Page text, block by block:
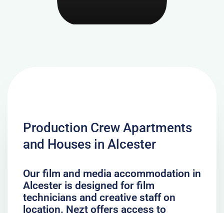
Production Crew Apartments
and Houses in Alcester
Our film and media accommodation in
Alcester is designed for film
technicians and creative staff on
location. Nezt offers access to